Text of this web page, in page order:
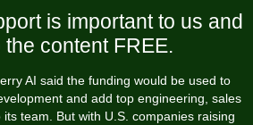
is important to us and
content FREE.
AI said the funding would be used to
and add top engineering, sales
team. But with U.S. companies raising